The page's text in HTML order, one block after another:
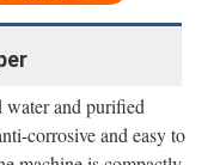
and purified
corrosive and easy to